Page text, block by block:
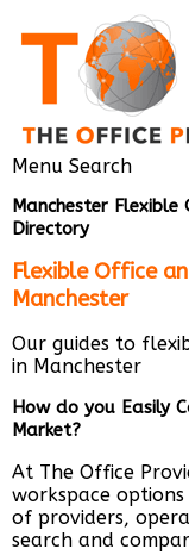
Menu Search
Manchester
Directory
Flexible Office
Manchester
Our guides to
in Manchester
How do you Easily
Market?
At The Office
workspace
of providers,
search and